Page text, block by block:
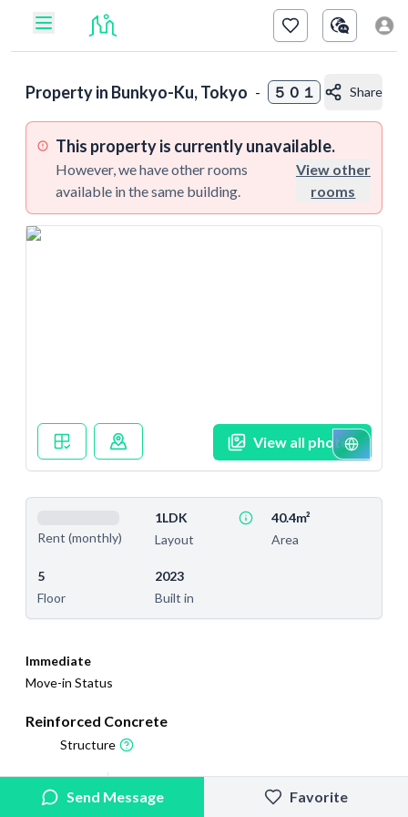
Property in Bunkyo-Ku, Tokyo - ５０１ Share
This property is currently unavailable.
However, we have other rooms
available in the same building.
View other
rooms
View all photos
Rent (monthly)
1LDK
Layout
40.4m²
Area
5
Floor
2023
Built in
Immediate
Move-in Status
Reinforced Concrete
Structure
2025/12/10
Added
2026/2/27
Last Updated
Send Message Favorite